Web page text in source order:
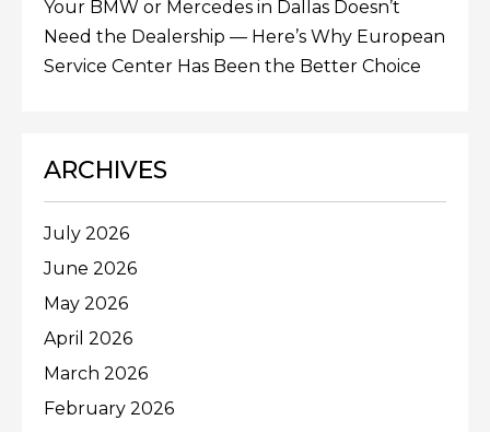
Your BMW or Mercedes in Dallas Doesn’t
Need the Dealership — Here’s Why European
Service Center Has Been the Better Choice
ARCHIVES
July 2026
June 2026
May 2026
April 2026
March 2026
February 2026